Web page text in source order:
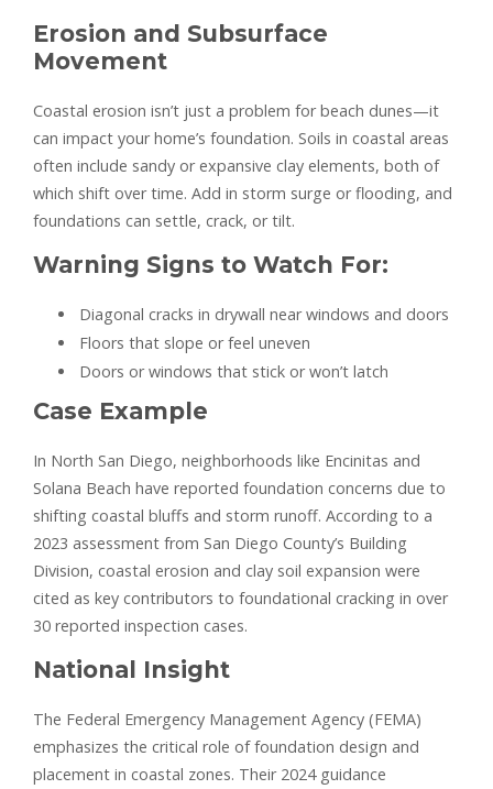
Erosion and Subsurface
Movement
Coastal erosion isn’t just a problem for beach dunes—it
can impact your home’s foundation. Soils in coastal areas
often include sandy or expansive clay elements, both of
which shift over time. Add in storm surge or flooding, and
foundations can settle, crack, or tilt.
Warning Signs to Watch For:
Diagonal cracks in drywall near windows and doors
Floors that slope or feel uneven
Doors or windows that stick or won’t latch
Case Example
In North San Diego, neighborhoods like Encinitas and
Solana Beach have reported foundation concerns due to
shifting coastal bluffs and storm runoff. According to a
2023 assessment from San Diego County’s Building
Division, coastal erosion and clay soil expansion were
cited as key contributors to foundational cracking in over
30 reported inspection cases.
National Insight
The Federal Emergency Management Agency (FEMA)
emphasizes the critical role of foundation design and
placement in coastal zones. Their 2024 guidance